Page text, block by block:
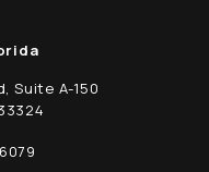
Suite A-150
in a new tab)
& McGinley P.A. on